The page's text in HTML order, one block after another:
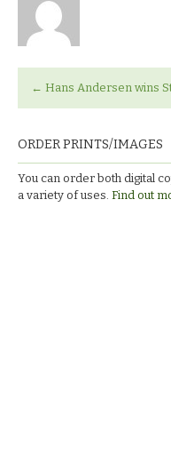
← Hans Andersen wins
ORDER PRINTS/IMAGES
You can order both digital
a variety of uses. Find out